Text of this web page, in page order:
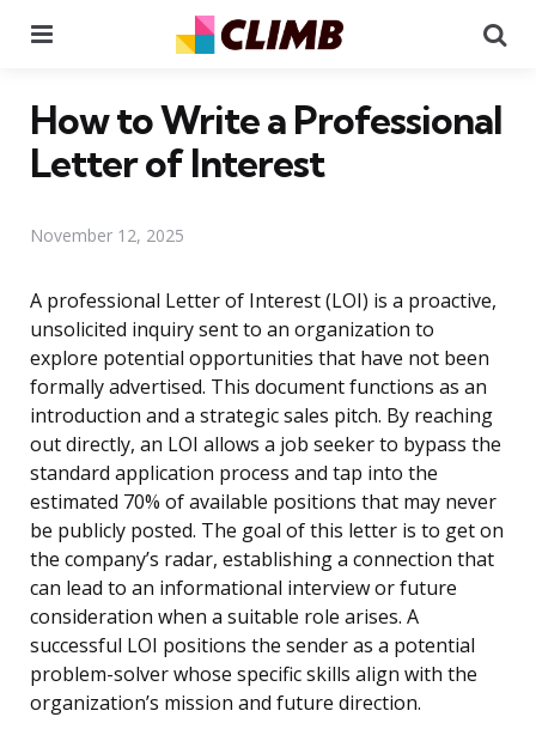
How to Write a Professional
Letter of Interest
November 12, 2025
A professional Letter of Interest (LOI) is a proactive,
unsolicited inquiry sent to an organization to
explore potential opportunities that have not been
formally advertised. This document functions as an
introduction and a strategic sales pitch. By reaching
out directly, an LOI allows a job seeker to bypass the
standard application process and tap into the
estimated 70% of available positions that may never
be publicly posted. The goal of this letter is to get on
the company’s radar, establishing a connection that
can lead to an informational interview or future
consideration when a suitable role arises. A
successful LOI positions the sender as a potential
problem-solver whose specific skills align with the
organization’s mission and future direction.